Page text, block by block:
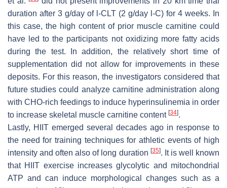
duration after 3 g/day of -CLT (2 g/day -C) for 4 weeks. In
this case, the high content of prior muscle carnitine could
have led to the participants not oxidizing more fatty acids
during the test. In addition, the relatively short time of
supplementation did not allow for improvements in these
deposits. For this reason, the investigators considered that
future studies could analyze carnitine administration along
with CHO-rich feedings to induce hyperinsulinemia in order
to increase skeletal muscle carnitine content [34].
Lastly, HIIT emerged several decades ago in response to
the need for training techniques for athletic events of high
intensity and often also of long duration [35]. It is well known
that HIIT exercise increases glycolytic and mitochondrial
ATP and can induce morphological changes such as a